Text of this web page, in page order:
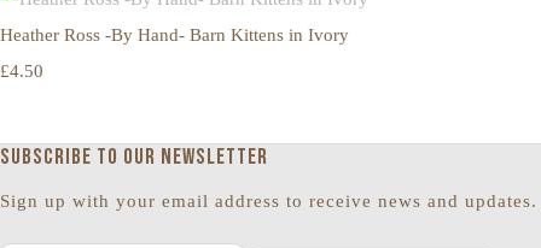
Heather Ross -By Hand- Barn Kittens in Ivory
£4.50
Subscribe to our newsletter
Sign up with your email address to receive news and updates.